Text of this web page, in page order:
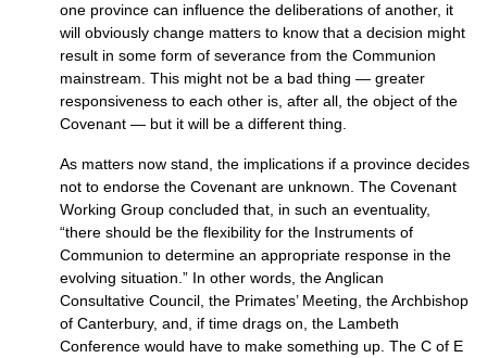
one province can influence the deliberations of another, it
will obviously change matters to know that a decision might
result in some form of severance from the Communion
mainstream. This might not be a bad thing — greater
responsiveness to each other is, after all, the object of the
Covenant — but it will be a different thing.
As matters now stand, the implications if a province decides
not to endorse the Covenant are unknown. The Covenant
Working Group concluded that, in such an eventuality,
“there should be the flexibility for the Instruments of
Communion to determine an appropriate response in the
evolving situation.” In other words, the Anglican
Consultative Council, the Primates’ Meeting, the Archbishop
of Canterbury, and, if time drags on, the Lambeth
Conference would have to make something up. The C of E